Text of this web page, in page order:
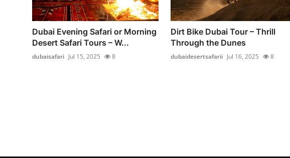
Dubai Evening Safari or Morning
Desert Safari Tours – W...
dubaisafari Jul 15, 2025 8
Dirt Bike Dubai Tour – Thrill
Through the Dunes
dubaidesertsafarii Jul 16, 2025 8